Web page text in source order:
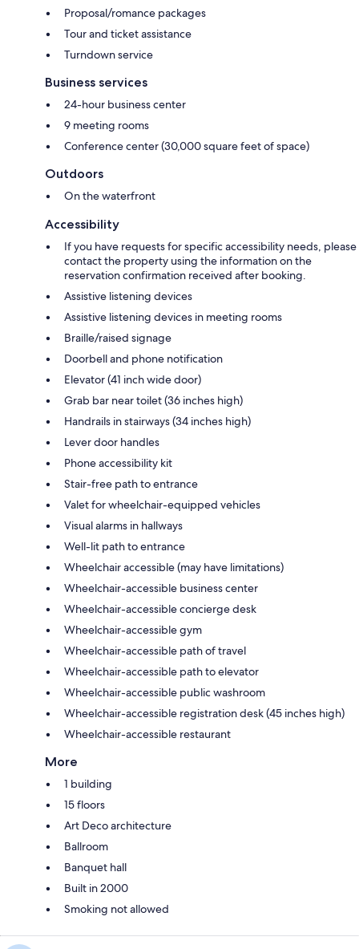
Proposal/romance packages
Tour and ticket assistance
Turndown service
Business services
24-hour business center
9 meeting rooms
Conference center (30,000 square feet of space)
Outdoors
On the waterfront
Accessibility
If you have requests for specific accessibility needs, please
contact the property using the information on the
reservation confirmation received after booking.
Assistive listening devices
Assistive listening devices in meeting rooms
Braille/raised signage
Doorbell and phone notification
Elevator (41 inch wide door)
Grab bar near toilet (36 inches high)
Handrails in stairways (34 inches high)
Lever door handles
Phone accessibility kit
Stair-free path to entrance
Valet for wheelchair-equipped vehicles
Visual alarms in hallways
Well-lit path to entrance
Wheelchair accessible (may have limitations)
Wheelchair-accessible business center
Wheelchair-accessible concierge desk
Wheelchair-accessible gym
Wheelchair-accessible path of travel
Wheelchair-accessible path to elevator
Wheelchair-accessible public washroom
Wheelchair-accessible registration desk (45 inches high)
Wheelchair-accessible restaurant
More
1 building
15 floors
Art Deco architecture
Ballroom
Banquet hall
Built in 2000
Smoking not allowed